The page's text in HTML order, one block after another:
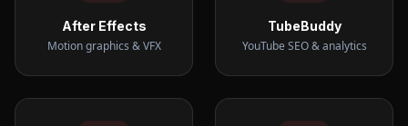
After Effects
Motion graphics & VFX
TubeBuddy
YouTube SEO & analytics